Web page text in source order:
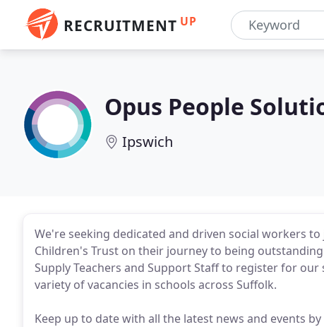
RECRUITMENT UP
Opus People
Ipswich
We're seeking dedicated and driven social workers
Children's Trust on their journey to being
Supply Teachers and Support Staff to register for
variety of vacancies in schools across Suffolk.
Keep up to date with all the latest news and events